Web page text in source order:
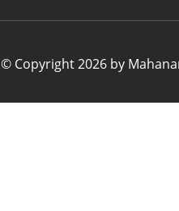
© Copyright 2026 by